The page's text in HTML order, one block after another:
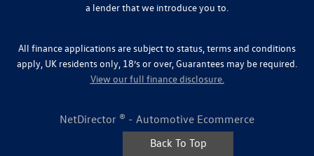
a lender that we introduce you to.
All finance applications are subject to status, terms and conditions
apply, UK residents only, 18’s or over, Guarantees may be required.
View our full finance disclosure.
NetDirector ® - Automotive Ecommerce
Back To Top